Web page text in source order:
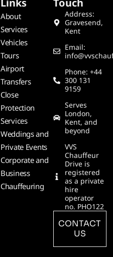
Links
About
Services
Vehicles
Tours
Airport
Transfers
Close
Protection
Services
Weddings and
Private Events
Corporate and
Business
Chauffeuring
Touch
Address:
Gravesend,
Kent
Email:
Phone: +44
300 131
9159
Serves
London,
Kent, and
beyond
VVS
Chauffeur
Drive is
registered
as a private
hire
operator
no. PHO122
CONTACT
US